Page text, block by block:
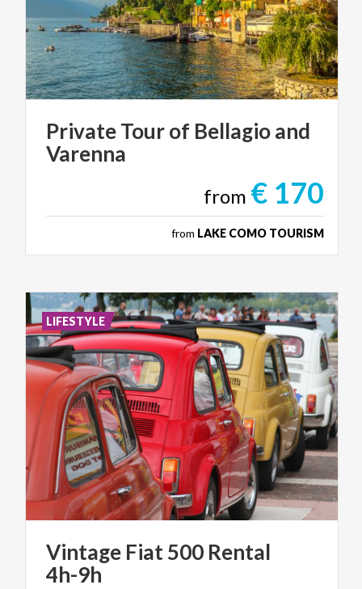
PrivateTourof Bellagioand
Varenna
from € 170
from LAKE COMO TOURISM
Vintage Fiat500 Rental
4h-9h
LIFESTYLE